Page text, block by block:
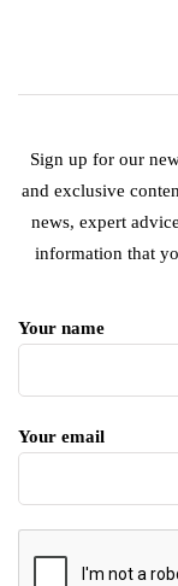
Sign up for our
and exclusive
news, expert
information that
Your name
Your email